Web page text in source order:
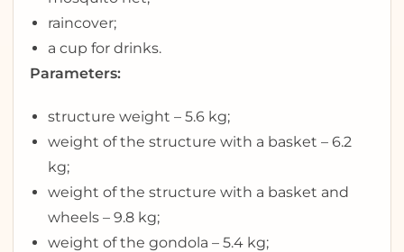
raincover;
a cup for drinks.
Parameters:
structure weight – 5.6 kg;
weight of the structure with a basket – 6.2
kg;
weight of the structure with a basket and
wheels – 9.8 kg;
weight of the gondola – 5.4 kg;